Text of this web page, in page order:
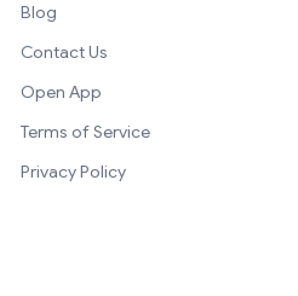
Blog
Contact Us
Open App
Terms of Service
Privacy Policy